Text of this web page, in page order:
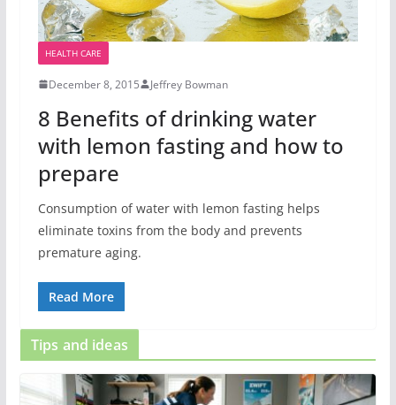
HEALTH CARE
December 8, 2015 Jeffrey Bowman
8 Benefits of drinking water
with lemon fasting and how to
prepare
Consumption of water with lemon fasting helps
eliminate toxins from the body and prevents
premature aging.
Read More
Tips and ideas